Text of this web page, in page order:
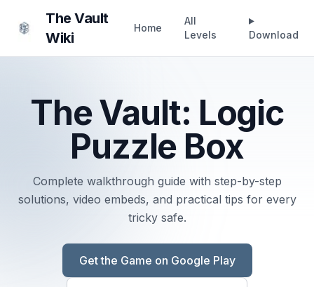
The Vault
Wiki
Home
All
Levels
Download
The Vault: Logic
Puzzle Box
Complete walkthrough guide with step-by-step
solutions, video embeds, and practical tips for every
tricky safe.
Get the Game on Google Play